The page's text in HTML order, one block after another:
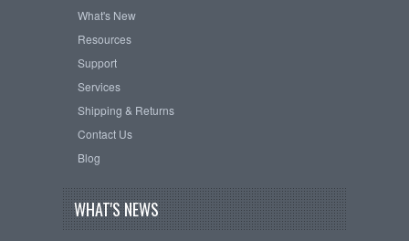
What's New
Resources
Support
Services
Shipping & Returns
Contact Us
Blog
WHAT'S NEWS